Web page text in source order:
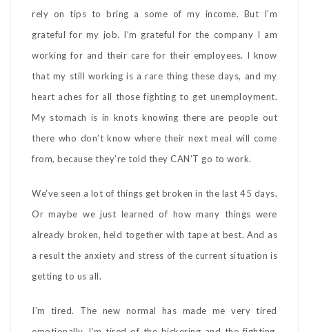
rely on tips to bring a some of my income. But I’m
grateful for my job. I’m grateful for the company I am
working for and their care for their employees. I know
that my still working is a rare thing these days, and my
heart aches for all those fighting to get unemployment.
My stomach is in knots knowing there are people out
there who don’t know where their next meal will come
from, because they’re told they CAN’T go to work.
We’ve seen a lot of things get broken in the last 45 days.
Or maybe we just learned of how many things were
already broken, held together with tape at best. And as
a result the anxiety and stress of the current situation is
getting to us all.
I’m tired. The new normal has made me very tired